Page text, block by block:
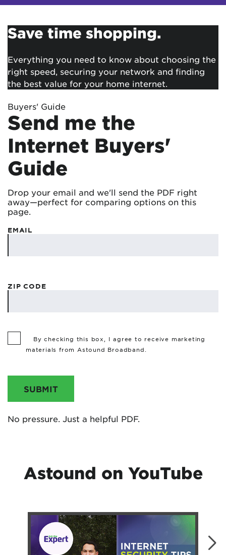
Save time shopping.
Everything you need to know about choosing the
right speed, securing your network and finding
the best value for your home internet.
Buyers' Guide
Send me the
Internet Buyers'
Guide
Drop your email and we'll send the PDF right
away—perfect for comparing options on this
page.
EMAIL
ZIP CODE
By checking this box, I agree to receive marketing
materials from Astound Broadband.
SUBMIT
No pressure. Just a helpful PDF.
Astound on YouTube